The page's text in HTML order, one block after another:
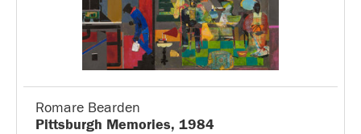
Romare Bearden
Pittsburgh Memories, 1984